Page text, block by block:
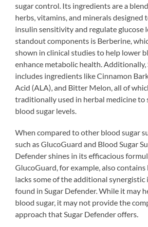
sugar control. Its ingredients are a
herbs, vitamins, and minerals designed
insulin sensitivity and regulate glucose
standout components is Berberine,
shown in clinical studies to help lower
enhance metabolic health. Additionally,
includes ingredients like Cinnamon
Acid (ALA), and Bitter Melon, all of
traditionally used in herbal medicine
blood sugar levels.
When compared to other blood sugar
such as GlucoGuard and Blood Sugar
Defender shines in its efficacious
GlucoGuard, for example, also
lacks some of the additional
found in Sugar Defender. While it may
blood sugar, it may not provide the
approach that Sugar Defender offers.